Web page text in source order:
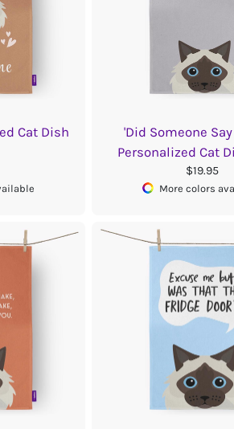
Cat Dish
'Did Someone Say
Personalized Cat
$19.95
More colors